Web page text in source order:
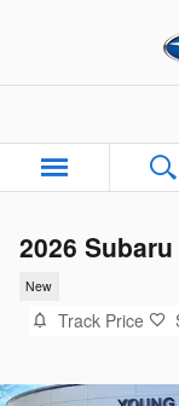
2026
New
Track Price